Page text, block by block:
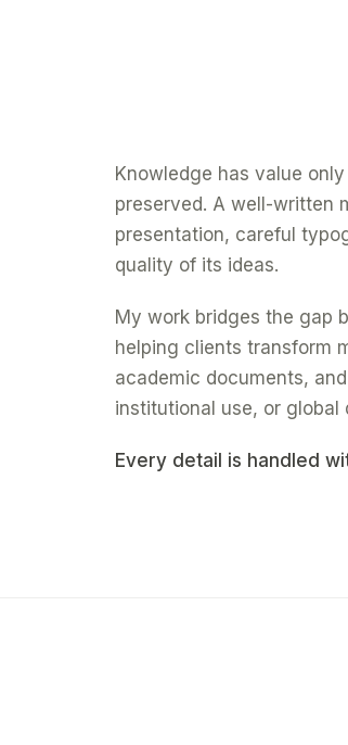
Knowledge has value
preserved. A well-written
presentation, careful
quality of its ideas.
My work bridges the gap
helping clients transform
academic documents,
institutional use, or global
Every detail is handled